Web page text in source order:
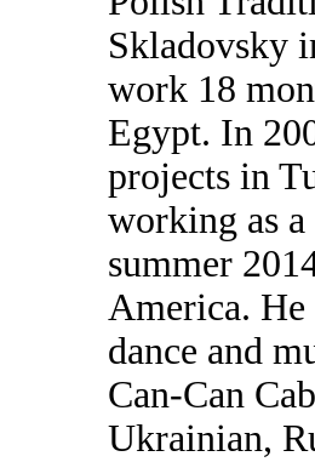
Skladovsky
work 18
Egypt. In
projects in
working as
summer
America.
dance and
Can-Can
Ukrainian,